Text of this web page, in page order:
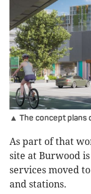
▲ The concept plans
As part of that
site at Burwood
services moved
and stations.